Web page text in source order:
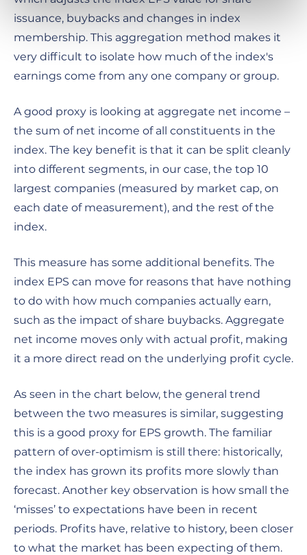
issuance, buybacks and changes in index
membership. This aggregation method makes it
very difficult to isolate how much of the index's
earnings come from any one company or group.
A good proxy is looking at aggregate net income –
the sum of net income of all constituents in the
index. The key benefit is that it can be split cleanly
into different segments, in our case, the top 10
largest companies (measured by market cap, on
each date of measurement), and the rest of the
index.
This measure has some additional benefits. The
index EPS can move for reasons that have nothing
to do with how much companies actually earn,
such as the impact of share buybacks. Aggregate
net income moves only with actual profit, making
it a more direct read on the underlying profit cycle.
As seen in the chart below, the general trend
between the two measures is similar, suggesting
this is a good proxy for EPS growth. The familiar
pattern of over-optimism is still there: historically,
the index has grown its profits more slowly than
forecast. Another key observation is how small the
‘misses’ to expectations have been in recent
periods. Profits have, relative to history, been closer
to what the market has been expecting of them.